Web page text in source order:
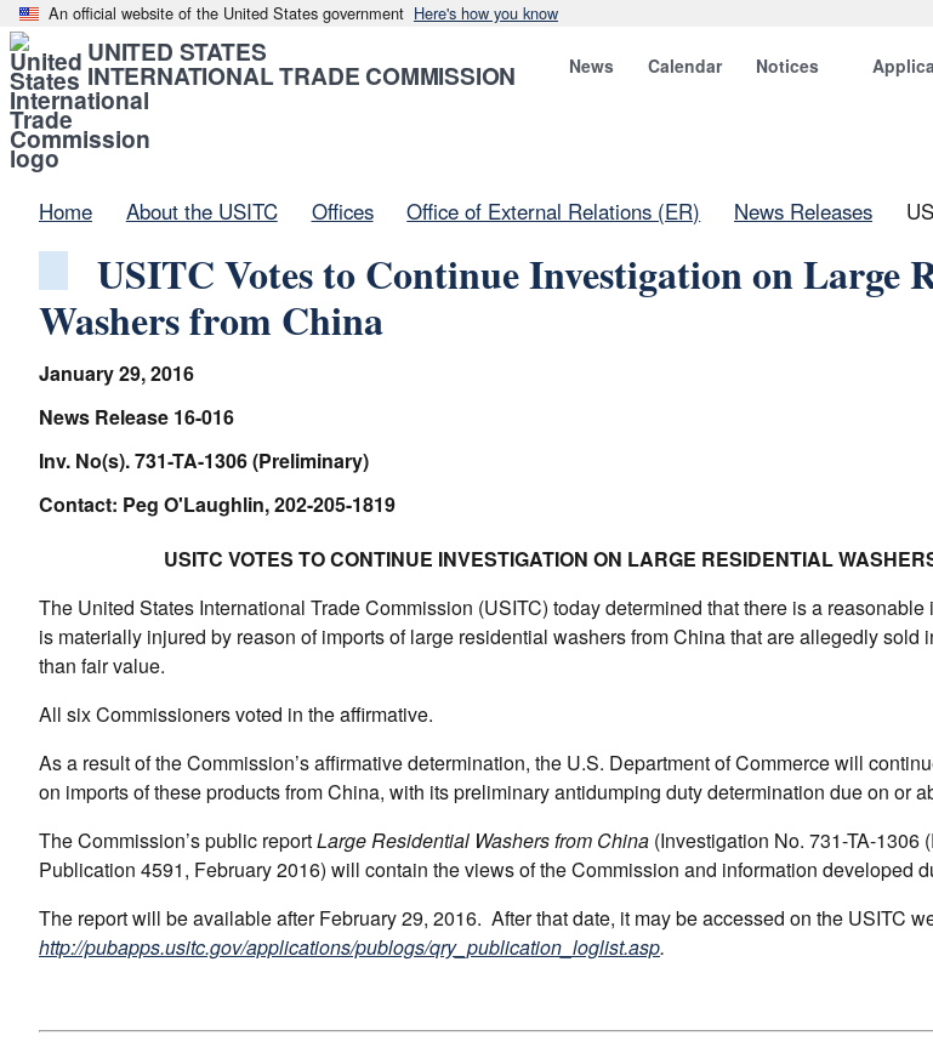
An official website of the United States government Here's how you know
UNITED STATES
INTERNATIONAL TRADE COMMISSION News Calendar Notices
Home About the USITC Offices Office of External Relations (ER) News Releases
USITC Votes to Continue Investigation on Large
Washers from China
January 29, 2016
News Release 16-016
Inv. No(s). 731-TA-1306 (Preliminary)
Contact: Peg O'Laughlin, 202-205-1819
USITC VOTES TO CONTINUE INVESTIGATION ON LARGE RESIDENTIAL
The United States International Trade Commission (USITC) today determined that there is a
is materially injured by reason of imports of large residential washers from China that are allegedly sold
than fair value.
All six Commissioners voted in the affirmative.
As a result of the Commission’s affirmative determination, the U.S. Department of Commerce will
on imports of these products from China, with its preliminary antidumping duty determination due on or
The Commission’s public reportLarge Residential Washers from China (Investigation No. 731-TA-1306
Publication 4591, February 2016) will contain the views of the Commission and information developed
The report will be available after February 29, 2016. After that date, it may be accessed on the USITC
http://pubapps.usitc.gov/applications/publogs/qry_publication_loglist.asp.